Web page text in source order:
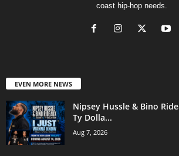
coast hip-hop needs.
EVEN MORE NEWS
Nipsey Hussle & Bino
Ty Dolla...
Aug 7, 2026